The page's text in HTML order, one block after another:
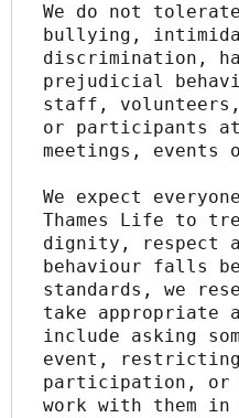
We do not
bullying,
discrimination,
prejudicial
staff,
or participants
meetings,
We expect
Thames Life to
dignity, respect
behaviour falls
standards, we
take appropriate
include asking
event,
participation, or
work with them